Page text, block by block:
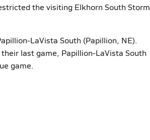
the visiting Elkhorn South Storm
LaVista South (Papillion, NE).
last game, Papillion-LaVista South
game.